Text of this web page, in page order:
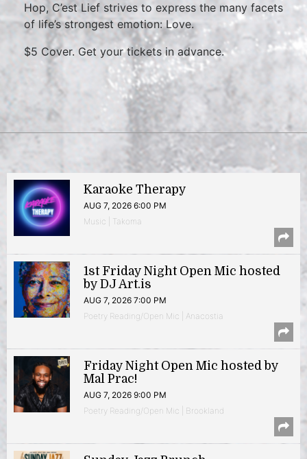
Hop, C’est Lief strives to express the many facets
of life’s strongest emotion: Love.
$5 Cover. Get your tickets in advance.
Karaoke Therapy
AUG 7, 2026 6:00 PM
Music | Takoma
1st Friday Night Open Mic hosted
by DJ Art.is
AUG 7, 2026 7:00 PM
Poetry Reading/Open Mic | Anacostia
Friday Night Open Mic hosted by
Mal Prac!
AUG 7, 2026 9:00 PM
Poetry Reading/Open Mic | Brookland